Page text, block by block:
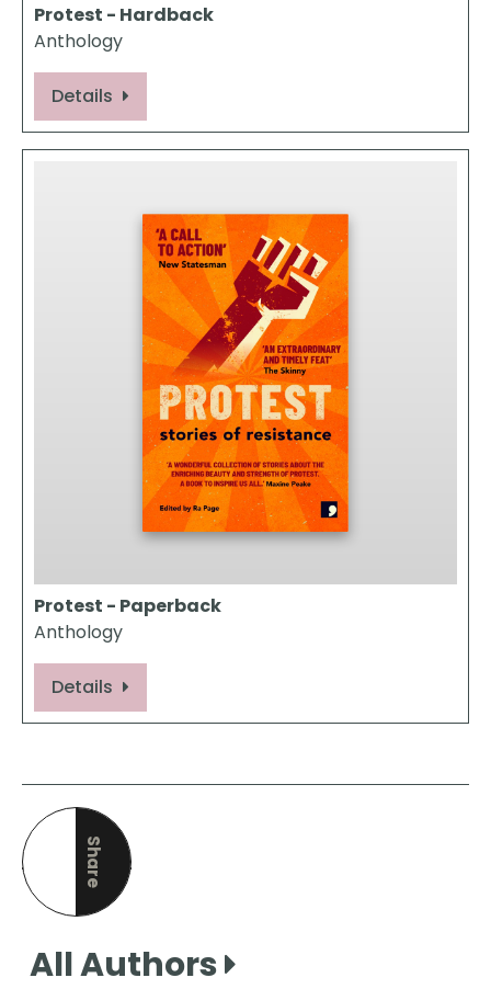
Protest - Hardback
Anthology
Details
Protest - Paperback
Anthology
Details
Share
this page
All Authors